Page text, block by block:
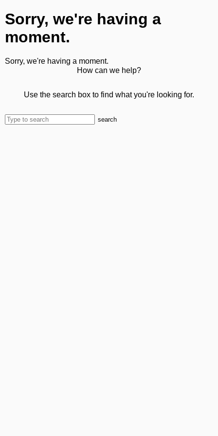
Sorry, we're having a
moment.
Sorry, we're having a moment.
How can we help?
Use the search box to find what you're looking for.
search